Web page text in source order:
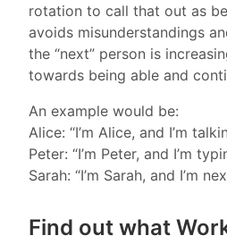
rotation to call that out as
avoids misunderstandings
the “next” person is
towards being able and
An example would be:
Alice: “I’m Alice, and I’m
Peter: “I’m Peter, and I’m
Sarah: “I’m Sarah, and I’m
Find out what